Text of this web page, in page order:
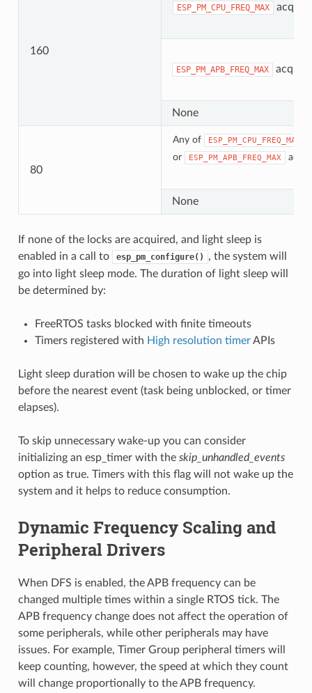
160
ESP_PM_CPU_FREQ_MAX
ESP_PM_APB_FREQ_MAX
None
80
Any of ESP_PM_CPU_FREQ_MAX
or ESP_PM_APB_FREQ_MAX
None
If none of the locks are acquired, and light sleep is
enabled in a call to
esp_pm_configure()
, the system will
go into light sleep mode. The duration of light sleep will
be determined by:
FreeRTOS tasks blocked with finite timeouts
Timers registered with High resolution timerAPIs
Light sleep duration will be chosen to wake up the chip
before the nearest event (task being unblocked, or timer
elapses).
To skip unnecessary wake-up you can consider
initializing an esp_timer with the skip_unhandled_events
option as true. Timers with this flag will not wake up the
system and it helps to reduce consumption.
Dynamic Frequency Scaling and
Peripheral Drivers
When DFS is enabled, the APB frequency can be
changed multiple times within a single RTOS tick. The
APB frequency change does not affect the operation of
some peripherals, while other peripherals may have
issues. For example, Timer Group peripheral timers will
keep counting, however, the speed at which they count
will change proportionally to the APB frequency.